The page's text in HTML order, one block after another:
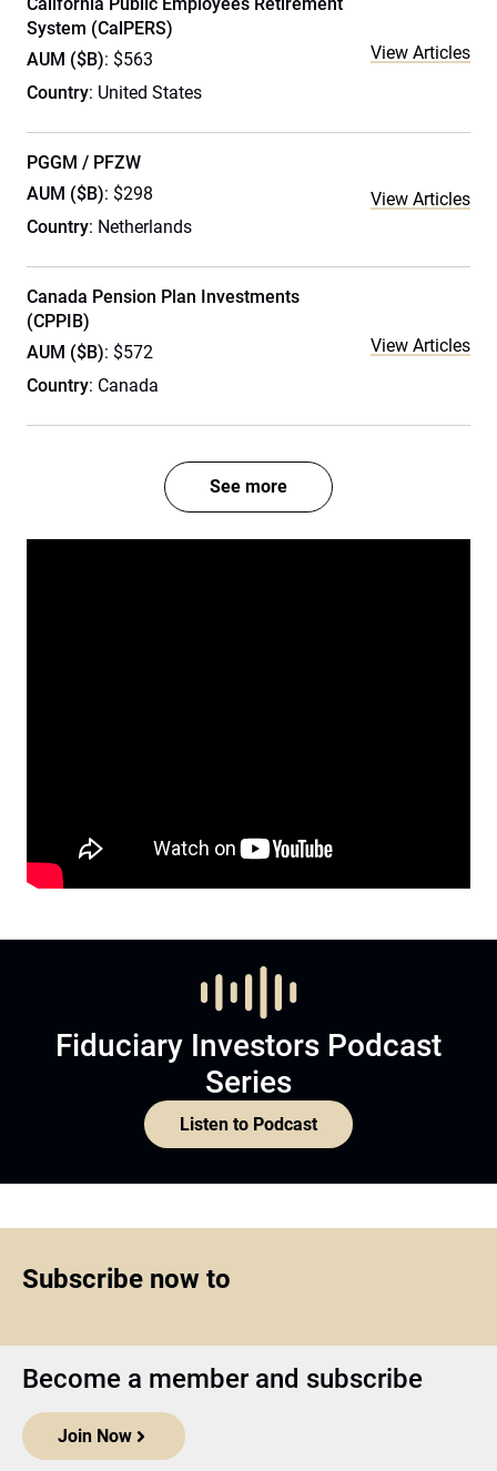
System (CalPERS)
AUM ($B): $563
Country: United States
View Articles
PGGM / PFZW
AUM ($B): $298
Country: Netherlands
View Articles
Canada Pension Plan Investments
(CPPIB)
AUM ($B): $572
Country: Canada
View Articles
See more
Fiduciary Investors Podcast
Series
Listen to Podcast
Subscribe now to
Become a member and subscribe
Join Now